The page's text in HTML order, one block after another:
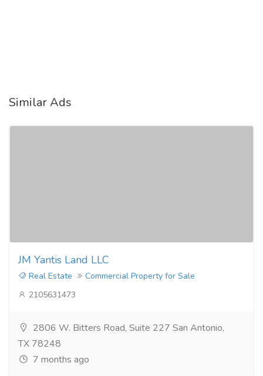
Similar Ads
JM Yantis Land LLC
Real Estate
Commercial Property for Sale
2105631473
2806 W. Bitters Road, Suite 227 San Antonio,
TX 78248
7 months ago